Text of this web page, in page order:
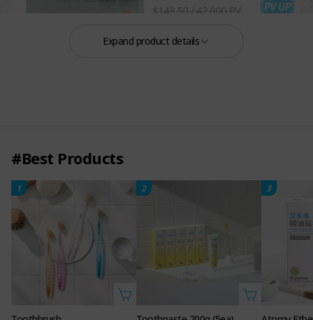
A specialised line of hair loss relief products
that precisely deliver unique root vital codes to
nurture a healthy scalp environment.
Atomy Root Vital
Hair Care Set
Expand product details
#Best Products
1 2 3